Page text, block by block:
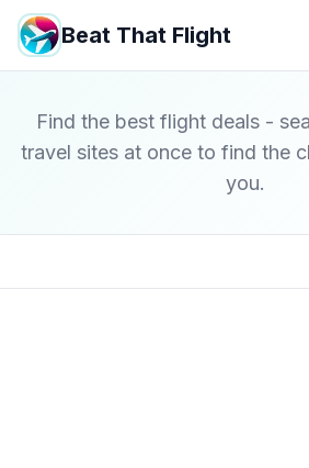
Beat That Flight
Find the best flight deals -
travel sites at once to find the
you.